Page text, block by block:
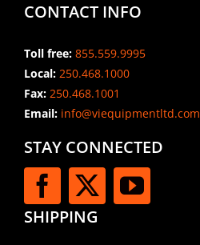
CONTACT INFO
Toll free: 855.559.9995
Local: 250.468.1000
Fax: 250.468.1001
Email:info@viequipmentltd.com
STAY CONNECTED
SHIPPING